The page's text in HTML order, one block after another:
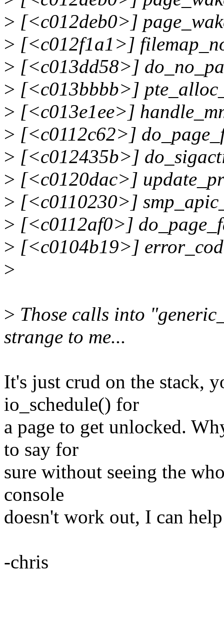
> [<c012deb0>]
> [<c012f1a1>]
> [<c013dd58>]
> [<c013bbbb>]
> [<c013e1ee>]
> [<c0112c62>]
> [<c012435b>]
> [<c0120dac>]
> [<c0110230>]
> [<c0112af0>]
> [<c0104b19>]
>
> Those calls into
strange to me...
It's just crud on the stack,
io_schedule() for
a page to get unlocked.
to say for
sure without seeing the
console
doesn't work out, I can
-chris